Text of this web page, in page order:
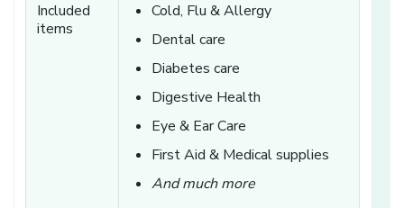
Included
items
Cold, Flu & Allergy
Dental care
Diabetes care
Digestive Health
Eye & Ear Care
First Aid & Medical supplies
And much more